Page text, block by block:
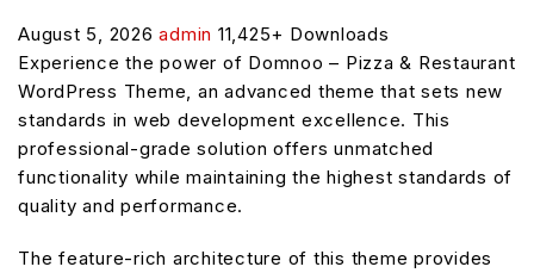
August 5, 2026admin 11,425+ Downloads
Experience the power of Domnoo – Pizza & Restaurant
WordPress Theme, an advanced theme that sets new
standards in web development excellence. This
professional-grade solution offers unmatched
functionality while maintaining the highest standards of
quality and performance.
The feature-rich architecture of this theme provides